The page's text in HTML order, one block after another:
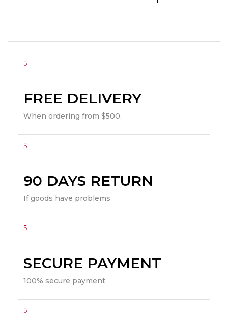
FREE DELIVERY
When ordering from $500.
90 DAYS RETURN
If goods have problems
SECURE PAYMENT
100% secure payment